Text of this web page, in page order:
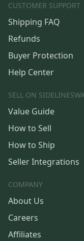
CUSTOMER SUPPORT
Shipping FAQ
Refunds
Buyer Protection
Help Center
SELL ON
Value Guide
How to Sell
How to Ship
Seller Integrations
COMPANY
About Us
Careers
Affiliates